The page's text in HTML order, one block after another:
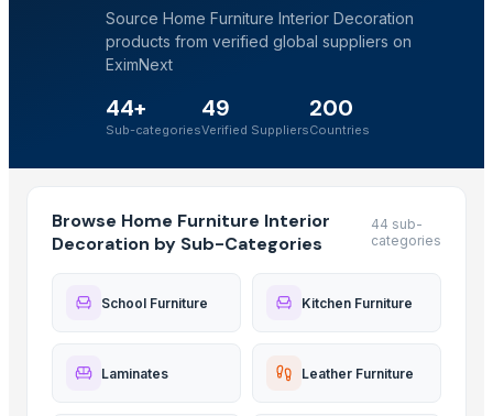
Source Home Furniture Interior Decoration
products from verified global suppliers on
EximNext
44+
Sub-categories
49
Verified Suppliers
200
Countries
Browse Home Furniture Interior
Decoration by Sub-Categories
44 sub-
categories
School Furniture Kitchen Furniture
Laminates Leather Furniture